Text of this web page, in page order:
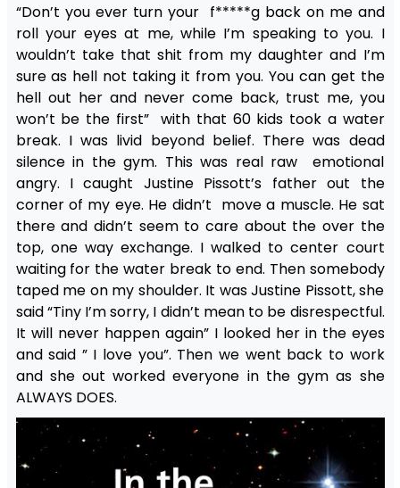
“Don’t you ever turn your f*****g back on me and
roll your eyes at me, while I’m speaking to you. I
wouldn’t take that shit from my daughter and I’m
sure as hell not taking it from you. You can get the
hell out her and never come back, trust me, you
won’t be the first” with that 60 kids took a water
break. I was livid beyond belief. There was dead
silence in the gym. This was real raw emotional
angry. I caught Justine Pissott’s father out the
corner of my eye. He didn’t move a muscle. He sat
there and didn’t seem to care about the over the
top, one way exchange. I walked to center court
waiting for the water break to end. Then somebody
taped me on my shoulder. It was Justine Pissott, she
said “Tiny I’m sorry, I didn’t mean to be disrespectful.
It will never happen again” I looked her in the eyes
and said ” I love you”. Then we went back to work
and she out worked everyone in the gym as she
ALWAYS DOES.